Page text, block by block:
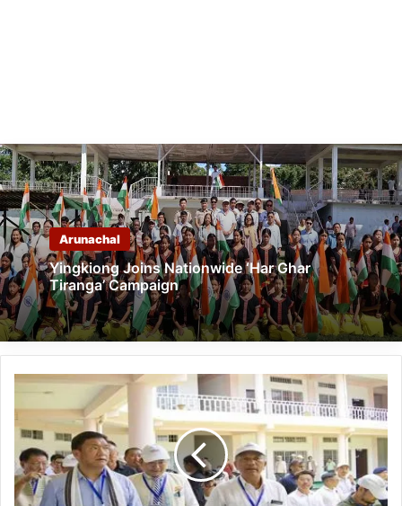
Arunachal
Yingkiong Joins Nationwide ‘Har Ghar
Tiranga’ Campaign
Arunachal:
Khandu
inaugurates
New
School
Building